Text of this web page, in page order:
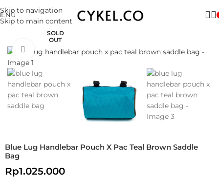
Skip to navigation
Skip to main content
SOLD
OUT
Click to enlarge
Blue Lug Handlebar Pouch X Pac Teal Brown Saddle
Bag
Rp1.025.000